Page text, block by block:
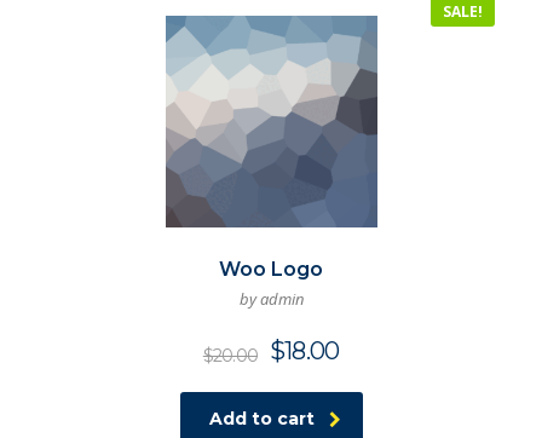
SALE!
Woo Logo
by admin
$20.00 $18.00
Add to cart